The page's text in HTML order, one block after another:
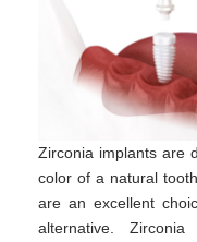
Zirconia implants are
color of a natural
are an excellent
alternative.